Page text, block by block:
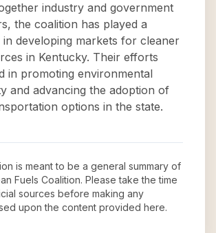
industry and government
the coalition has played a
developing markets for cleaner
in Kentucky. Their efforts
in promoting environmental
and advancing the adoption of
options in the state.
is meant to be a general summary of
Fuels Coalition. Please take the time
sources before making any
upon the content provided here.